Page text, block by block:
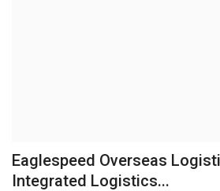
Eaglespeed Overseas
Integrated Logistics...